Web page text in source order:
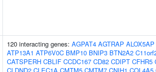
120 interacting genes: AGPAT4 AGTRAP ALOX5AP
ATP13A1 ATP6V0C BMP10 BNIP3 BTN2A2
CATSPERH CBLIF CCDC167 CD82 CDIPT CFHR5